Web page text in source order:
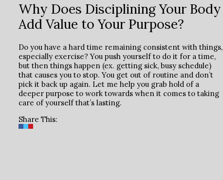
Why Does Disciplining Your Body
Add Value to Your Purpose?
Do you have a hard time remaining consistent with things,
especially exercise? You push yourself to do it for a time,
but then things happen (ex. getting sick, busy schedule)
that causes you to stop. You get out of routine and don’t
pick it back up again. Let me help you grab hold of a
deeper purpose to work towards when it comes to taking
care of yourself that’s lasting.
Share This: